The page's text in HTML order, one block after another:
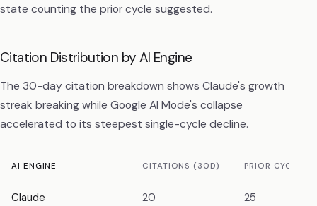
state counting the prior cycle suggested.
Citation Distribution by AI Engine
The 30-day citation breakdown shows Claude's growth
streak breaking while Google AI Mode's collapse
accelerated to its steepest single-cycle decline.
AI ENGINE CITATIONS (30D) PRIOR CYCLE
Claude 20 25